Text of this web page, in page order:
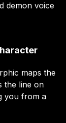
demon voice
maps the
the line on
you from a